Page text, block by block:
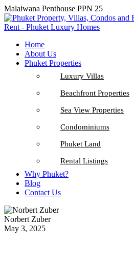
Malaiwana Penthouse PPN 25
Home
About Us
Phuket Properties
Luxury Villas
Beachfront Properties
Sea View Properties
Condominiums
Phuket Land
Rental Listings
Why Phuket?
Blog
Contact Us
Norbert Zuber
May 3, 2025